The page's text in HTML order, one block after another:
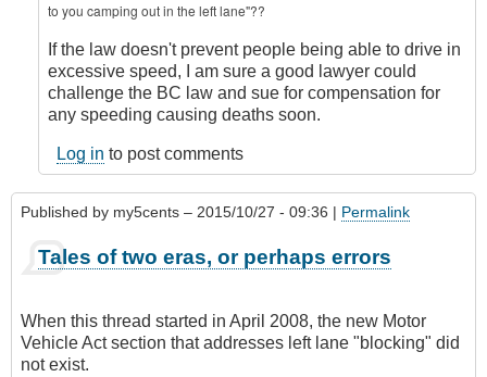
to you camping out in the left lane"??
If the law doesn't prevent people being able to drive in
excessive speed, I am sure a good lawyer could
challenge the BC law and sue for compensation for
any speeding causing deaths soon.
Log in to post comments
Published by my5cents – 2015/10/27 - 09:36 | Permalink
Tales of two eras, or perhaps errors
When this thread started in April 2008, the new Motor
Vehicle Act section that addresses left lane "blocking" did
not exist.